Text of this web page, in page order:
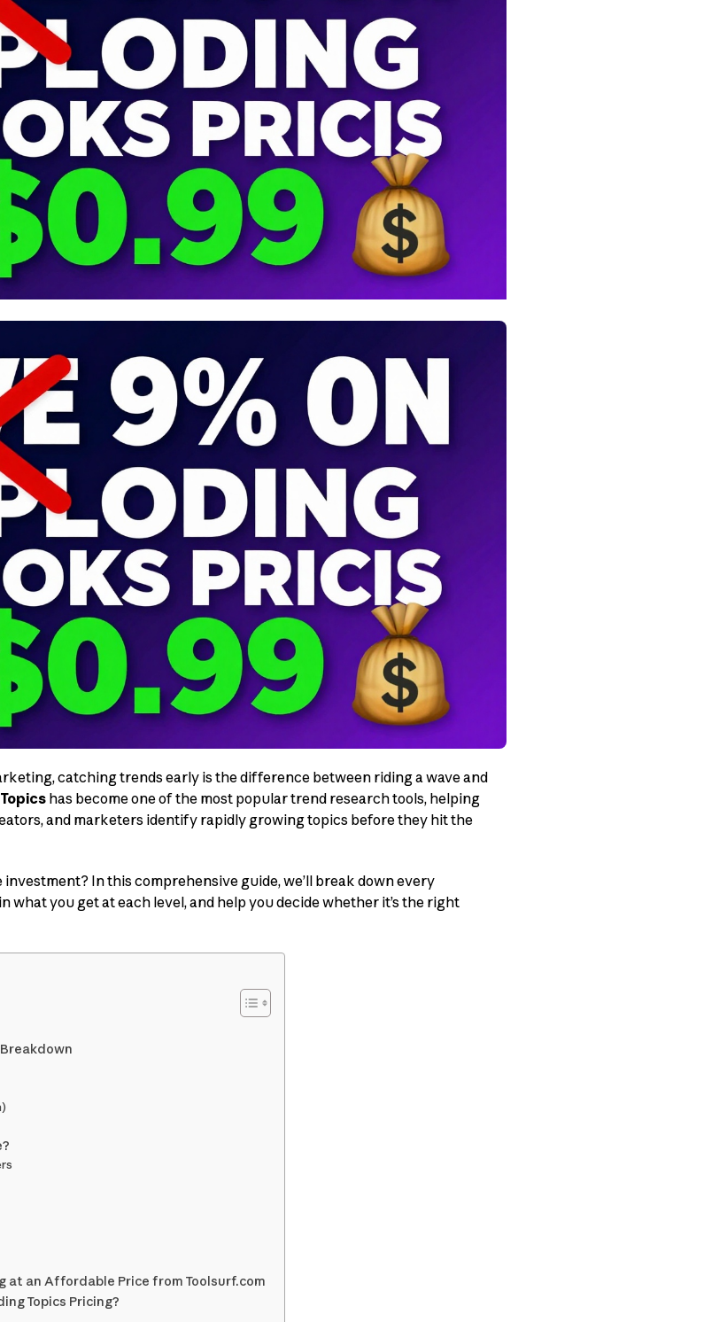
catching trends early is the difference between riding a wave and
has become one of the most popular trend research tools, helping
and marketers identify rapidly growing topics before they hit the
In this comprehensive guide, we’ll break down every
what you get at each level, and help you decide whether it’s the right
at an Affordable Price from Toolsurf.com
Topics Pricing?